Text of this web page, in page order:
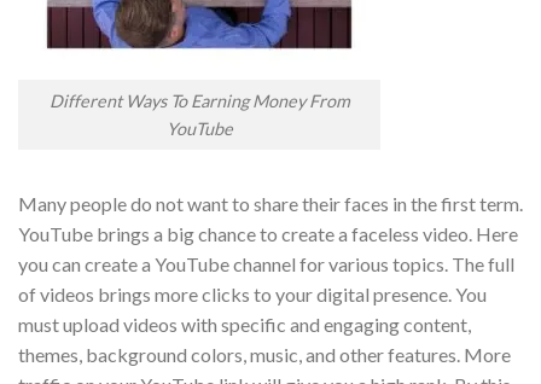
Different Ways To Earning Money From
YouTube
Many people do not want to share their faces in the first term.
YouTube brings a big chance to create a faceless video. Here
you can create a YouTube channel for various topics. The full
of videos brings more clicks to your digital presence. You
must upload videos with specific and engaging content,
themes, background colors, music, and other features. More